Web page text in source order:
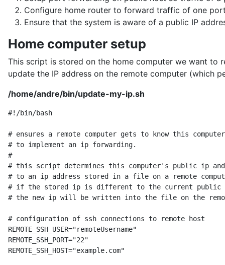
Configure home router to forward traffic of one
Ensure that the system is aware of a public IP
Home computer setup
This script is stored on the home computer we want to
update the IP address on the remote computer (which
/home/andre/bin/update-my-ip.sh
#!/bin/bash
# ensures a remote computer gets to know this
# to implement an ip forwarding.
#
# this script determines this computer's public ip
# to an ip address stored in a file on a remote
# if the stored ip is different to the current public
# the new ip will be written into the file on the
# configuration of ssh connections to remote host
REMOTE_SSH_USER="remoteUsername"
REMOTE_SSH_PORT="22"
REMOTE_SSH_HOST="example.com"